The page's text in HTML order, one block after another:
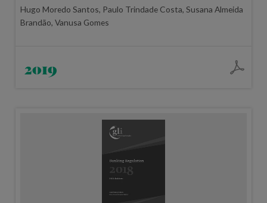
Hugo Moredo Santos, Paulo Trindade Costa, Susana Almeida
Brandão, Vanusa Gomes
2019